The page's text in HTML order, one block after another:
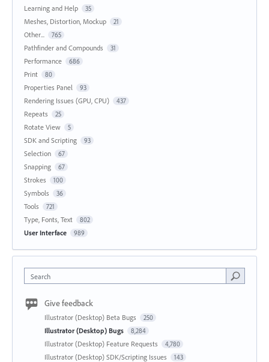
Learning and Help 35
Meshes, Distortion, Mockup 21
Other... 765
Pathfinder and Compounds 31
Performance 686
Print 80
Properties Panel 93
Rendering Issues (GPU, CPU) 437
Repeats 25
Rotate View 5
SDK and Scripting 93
Selection 67
Snapping 67
Strokes 100
Symbols 36
Tools 721
Type, Fonts, Text 802
User Interface 989
Search
Give feedback
Illustrator (Desktop) Beta Bugs 250
Illustrator (Desktop) Bugs 8,284
Illustrator (Desktop) Feature Requests 4,780
Illustrator (Desktop) SDK/Scripting Issues 143